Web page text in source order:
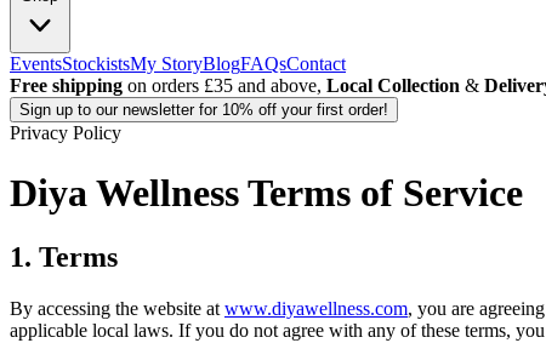
EventsStockistsMy StoryBlogFAQsContact
Free shipping on orders £35 and above, Local Collection &
Sign up to our newsletter for 10% off your first order!
Privacy Policy
Diya Wellness Terms of Service
1. Terms
By accessing the website at www.diyawellness.com, you are
applicable local laws. If you do not agree with any of these terms,